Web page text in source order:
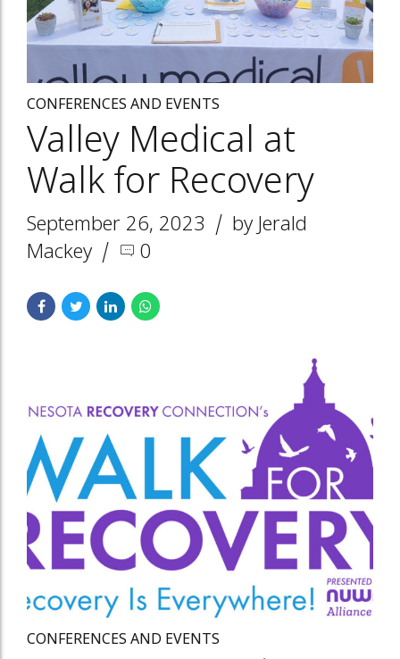
CONFERENCES AND EVENTS
Valley Medical at
Walk for Recovery
September 26, 2023
by Jerald
Mackey
0
CONFERENCES AND EVENTS